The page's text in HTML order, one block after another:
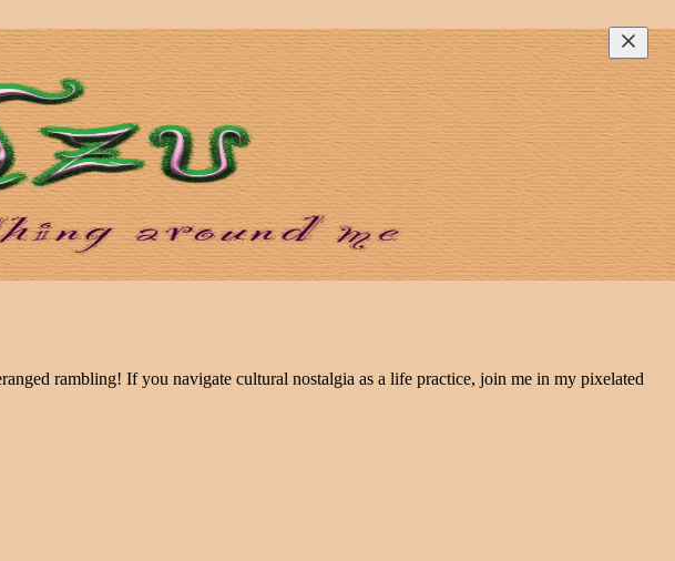
rambling! If you navigate cultural nostalgia as a life practice, join me in my pixelated